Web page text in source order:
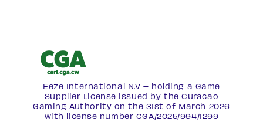
Eeze International N.V – holding a Game
Supplier License issued by the Curacao
Gaming Authority on the 31st of March 2026
with license number CGA/2025/994/1299